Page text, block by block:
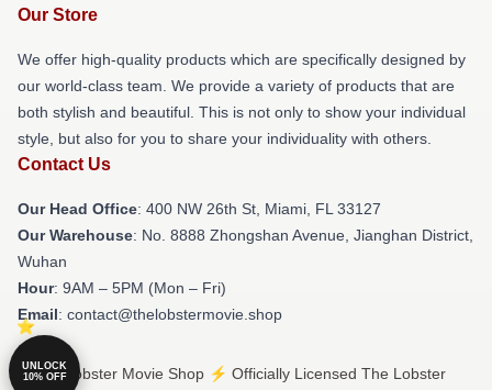
Our Store
We offer high-quality products which are specifically designed by
our world-class team. We provide a variety of products that are
both stylish and beautiful. This is not only to show your individual
style, but also for you to share your individuality with others.
Contact Us
Our Head Office: 400 NW 26th St, Miami, FL 33127
Our Warehouse: No. 8888 Zhongshan Avenue, Jianghan District,
Wuhan
Hour: 9AM – 5PM (Mon – Fri)
Email: contact@thelobstermovie.shop
© The Lobster Movie Shop ⚡️ Officially Licensed The Lobster
UNLOCK
10% OFF